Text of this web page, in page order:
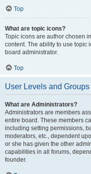
Top
What are topic icons?
Topic icons are author chosen
content. The ability to use topic
board administrator.
Top
User Levels and Groups
What are Administrators?
Administrators are members
entire board. These members
including setting permissions,
moderators, etc., dependent
or she has given the other
capabilities in all forums,
founder.